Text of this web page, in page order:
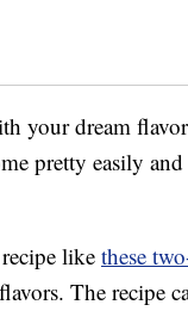
your dream
pretty easily
like these
The recipe